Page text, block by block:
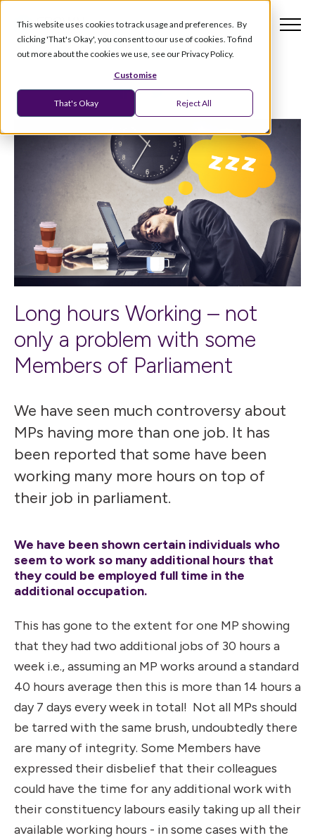
This website uses cookies to track usage and preferences. By
clicking 'That's Okay', you consent to our use of cookies. To find
out more about the cookies we use, see our Privacy Policy.
Customise
That's Okay Reject All
Long hours Working – not
only a problem with some
Members of Parliament
We have seen much controversy about
MPs having more than one job. It has
been reported that some have been
working many more hours on top of
their job in parliament.
We have been shown certain individuals who
seem to work so many additional hours that
they could be employed full time in the
additional occupation.
This has gone to the extent for one MP showing
that they had two additional jobs of 30 hours a
week i.e., assuming an MP works around a standard
40 hours average then this is more than 14 hours a
day 7 days every week in total! Not all MPs should
be tarred with the same brush, undoubtedly there
are many of integrity. Some Members have
expressed their disbelief that their colleagues
could have the time for any additional work with
their constituencylabours easily taking up all their
available working hours - in some cases with the